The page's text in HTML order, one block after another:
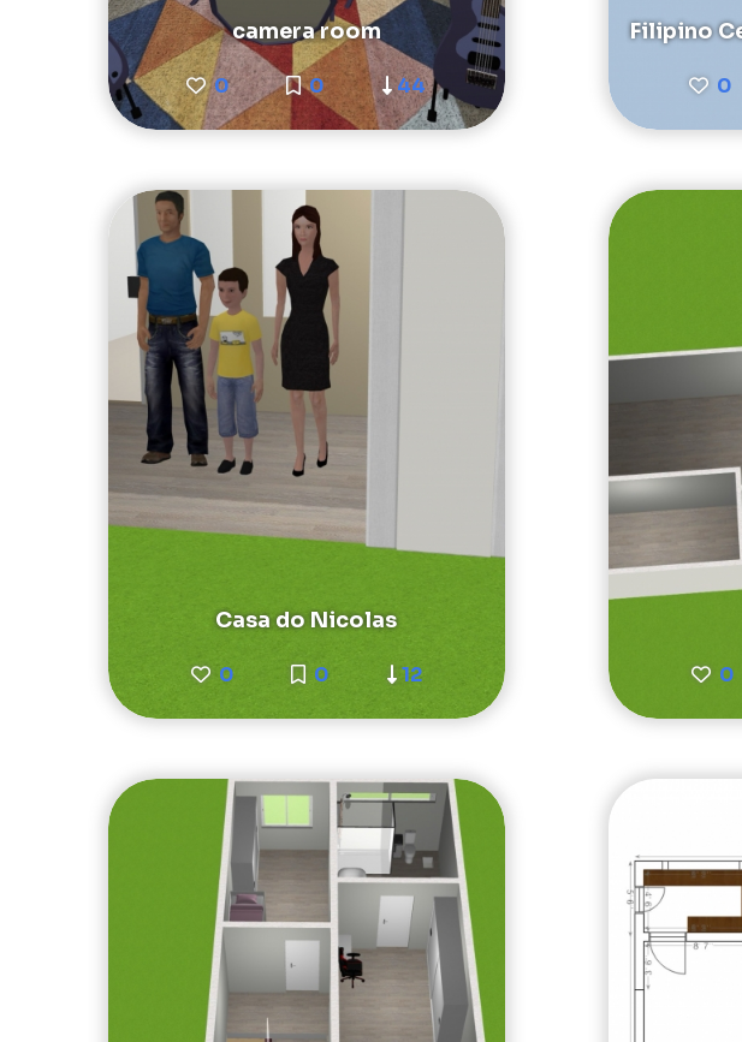
camera room
0 0 44
Filipino
0
Casa do Nicolas
0 0 12 0